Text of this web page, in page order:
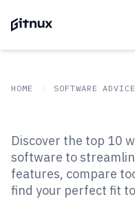
HOME SOFTWARE ADVICE
Top 10 Best
Management
Discover the top 10
software to
features, compare
find your perfect fit